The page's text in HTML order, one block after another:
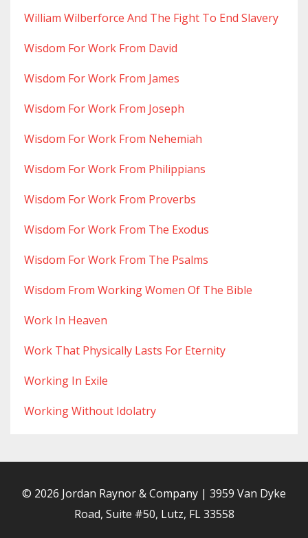
William Wilberforce And The Fight To End Slavery
Wisdom For Work From David
Wisdom For Work From James
Wisdom For Work From Joseph
Wisdom For Work From Nehemiah
Wisdom For Work From Philippians
Wisdom For Work From Proverbs
Wisdom For Work From The Exodus
Wisdom For Work From The Psalms
Wisdom From Working Women Of The Bible
Work In Heaven
Work That Physically Lasts For Eternity
Working In Exile
Working Without Idolatry
© 2026 Jordan Raynor & Company | 3959 Van Dyke
Road, Suite #50, Lutz, FL 33558